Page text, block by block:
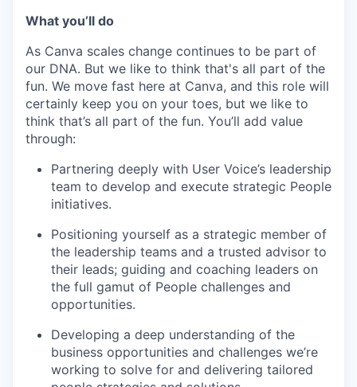
What you’ll do
As Canva scales change continues to be part of
our DNA. But we like to think that's all part of the
fun. We move fast here at Canva, and this role will
certainly keep you on your toes, but we like to
think that’s all part of the fun. You’ll add value
through:
Partnering deeply with User Voice’s leadership
team to develop and execute strategic People
initiatives.
Positioning yourself as a strategic member of
the leadership teams and a trusted advisor to
their leads; guiding and coaching leaders on
the full gamut of People challenges and
opportunities.
Developing a deep understanding of the
business opportunities and challenges we’re
working to solve for and delivering tailored